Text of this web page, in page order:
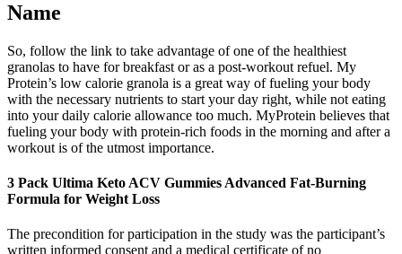
Name
So, follow the link to take advantage of one of the healthiest
granolas to have for breakfast or as a post-workout refuel. My
Protein’s low calorie granola is a great way of fueling your body
with the necessary nutrients to start your day right, while not eating
into your daily calorie allowance too much. MyProtein believes that
fueling your body with protein-rich foods in the morning and after a
workout is of the utmost importance.
3 Pack Ultima Keto ACV Gummies Advanced Fat-Burning
Formula for Weight Loss
The precondition for participation in the study was the participant’s
written informed consent and a medical certificate of no